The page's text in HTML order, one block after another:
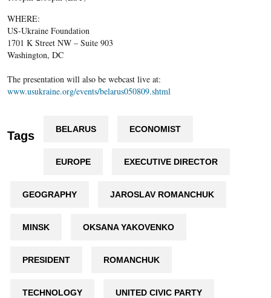
WHERE:
US-Ukraine Foundation
1701 K Street NW – Suite 903
Washington, DC
The presentation will also be webcast live at:
www.usukraine.org/events/belarus050809.shtml
Tags BELARUS ECONOMIST
EUROPE EXECUTIVE DIRECTOR
GEOGRAPHY JAROSLAV ROMANCHUK
MINSK OKSANA YAKOVENKO
PRESIDENT ROMANCHUK
TECHNOLOGY UNITED CIVIC PARTY